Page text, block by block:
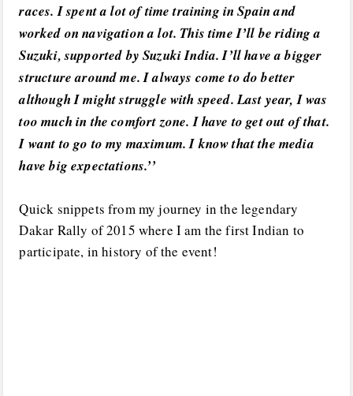
races. I spent a lot of time training in Spain and
worked on navigation a lot. This time I’ll be riding a
Suzuki, supported by Suzuki India. I’ll have a bigger
structure around me. I always come to do better
although I might struggle with speed. Last year, I was
too much in the comfort zone. I have to get out of that.
I want to go to my maximum. I know that the media
have big expectations.’’
Quick snippets from my journey in the legendary
Dakar Rally of 2015 where I am the first Indian to
participate, in history of the event!